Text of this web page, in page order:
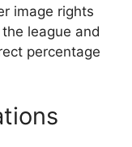
image rights
league and
percentage